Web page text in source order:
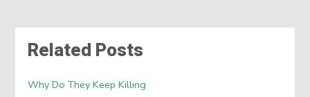
Related Posts
Why Do They Keep Killing